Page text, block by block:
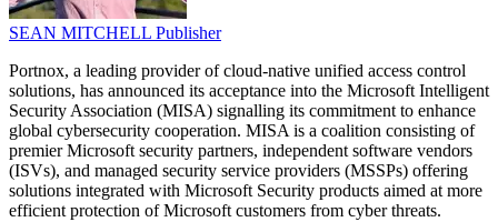
SEAN MITCHELL Publisher
Portnox, a leading provider of cloud-native unified access control
solutions, has announced its acceptance into the Microsoft Intelligent
Security Association (MISA) signalling its commitment to enhance
global cybersecurity cooperation. MISA is a coalition consisting of
premier Microsoft security partners, independent software vendors
(ISVs), and managed security service providers (MSSPs) offering
solutions integrated with Microsoft Security products aimed at more
efficient protection of Microsoft customers from cyber threats.